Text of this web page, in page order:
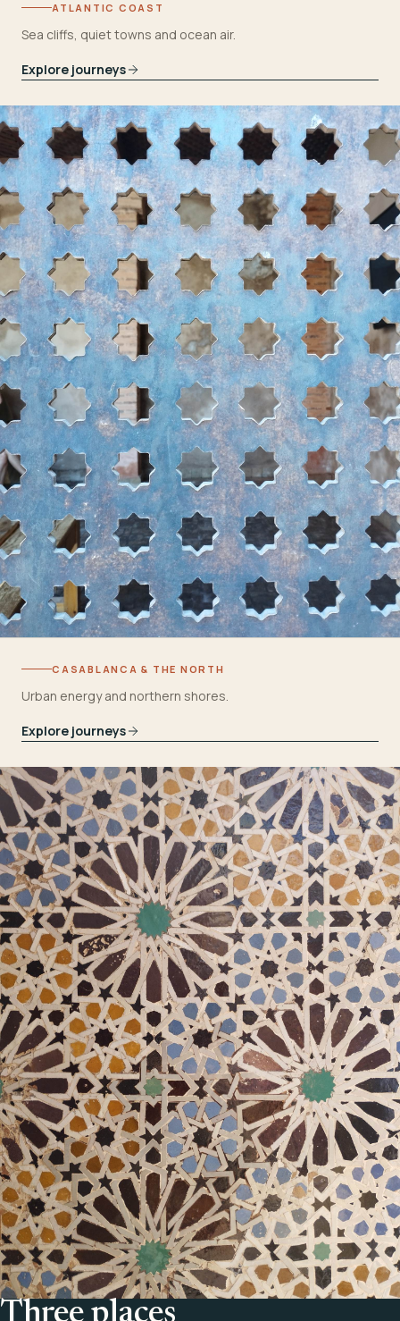
ATLANTIC COAST
Sea cliffs, quiet towns and ocean air.
Explore journeys
CASABLANCA & THE NORTH
Urban energy and northern shores.
Explore journeys